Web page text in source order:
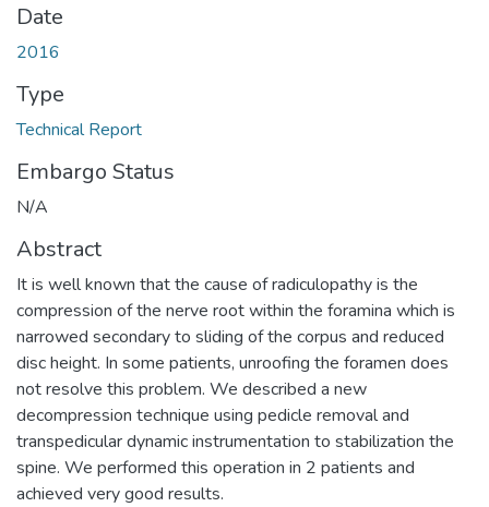
Date
2016
Type
Technical Report
Embargo Status
N/A
Abstract
It is well known that the cause of radiculopathy is the
compression of the nerve root within the foramina which is
narrowed secondary to sliding of the corpus and reduced
disc height. In some patients, unroofing the foramen does
not resolve this problem. We described a new
decompression technique using pedicle removal and
transpedicular dynamic instrumentation to stabilization the
spine. We performed this operation in 2 patients and
achieved very good results.